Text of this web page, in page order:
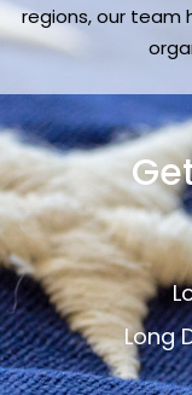
regions, our team
Long